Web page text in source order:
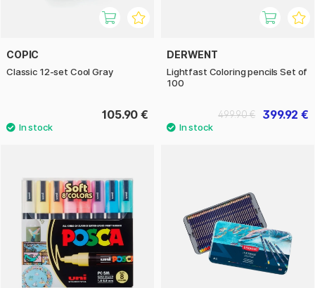
COPIC
Classic 12-set Cool Gray
105.90 €
DERWENT
Lightfast Coloring pencils Set of
100
399.92 €
499.90 €